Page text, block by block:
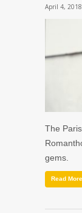
April 4,
The
gems.
Read More